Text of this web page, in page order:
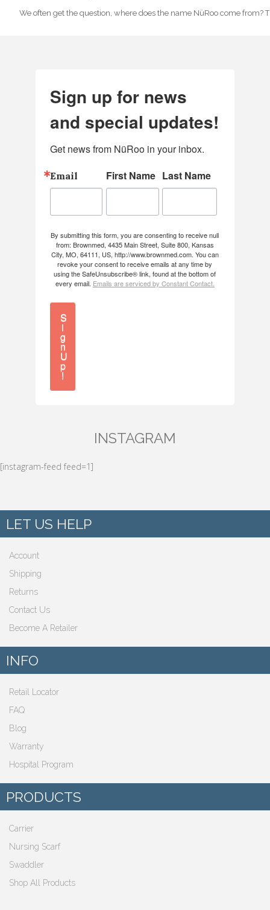
We often get the question, where does the name NüRoo come
Sign up for news
and special updates!
Get news from NüRoo in your inbox.
Email First Name Last Name
By submitting this form, you are consenting to receive null
from: Brownmed, 4435 Main Street, Suite 800, Kansas
City, MO, 64111, US, http://www.brownmed.com. You can
revoke your consent to receive emails at any time by
using the SafeUnsubscribe® link, found at the bottom of
every email. Emails are serviced by Constant Contact.
S
i
g
n
U
p
!
INSTAGRAM
[instagram-feed feed=1]
LET US HELP
Account
Shipping
Returns
Contact Us
Become A Retailer
INFO
Retail Locator
FAQ
Blog
Warranty
Hospital Program
PRODUCTS
Carrier
Nursing Scarf
Swaddler
Shop All Products